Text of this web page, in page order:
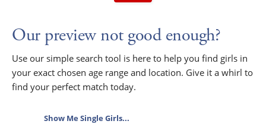
Our preview not good enough?
Use our simple search tool is here to help you find girls in
your exact chosen age range and location. Give it a whirl to
find your perfect match today.
Show Me Single Girls...